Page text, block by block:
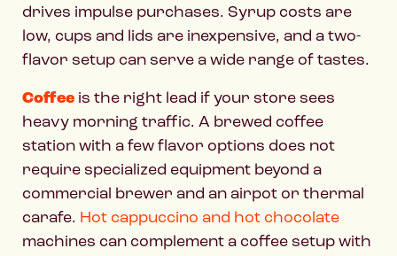
drives impulse purchases. Syrup costs are
low, cups and lids are inexpensive, and a two-
flavor setup can serve a wide range of tastes.
Coffee is the right lead if your store sees
heavy morning traffic. A brewed coffee
station with a few flavor options does not
require specialized equipment beyond a
commercial brewer and an airpot or thermal
carafe. Hot cappuccino and hot chocolate
machines can complement a coffee setup with